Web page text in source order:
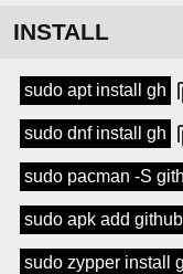
INSTALL
sudo apt install gh
sudo dnf install gh
sudo pacman -S
sudo apk add
sudo zypper install